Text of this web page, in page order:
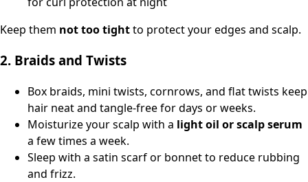
Keep them not too tightto protect your edges and scalp.
2. Braids and Twists
Box braids, mini twists, cornrows, and flat twists keep
hair neat and tangle-free for days or weeks.
Moisturize your scalp with a light oil or scalp serum
a few times a week.
Sleep with a satin scarf or bonnet to reduce rubbing
and frizz.